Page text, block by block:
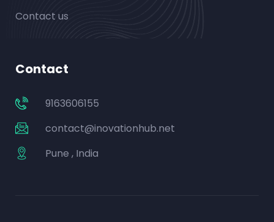
Contact us
Contact
9163606155
contact@inovationhub.net
Pune , India